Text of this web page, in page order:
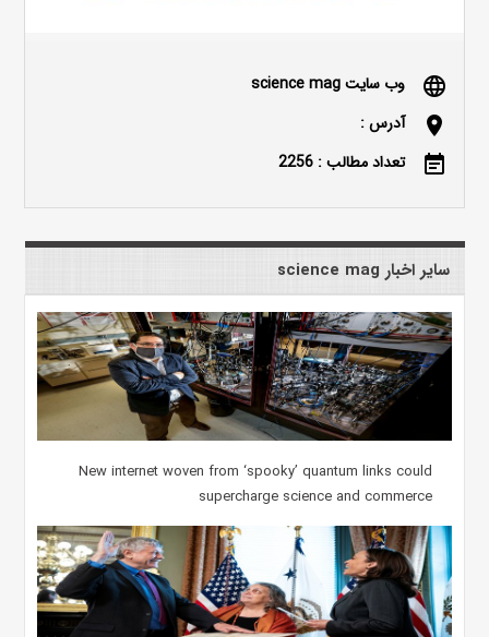
language وب سایت science mag
location_on آدرس :
event_note تعداد مطالب : 2256
سایر اخبار science mag
New internet woven from ‘spooky’ quantum links could
supercharge science and commerce